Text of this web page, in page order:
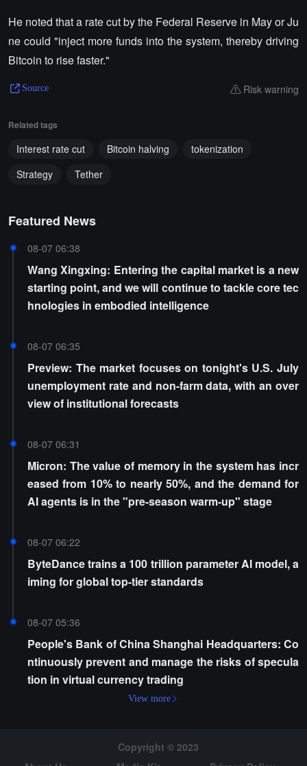
He noted that a rate cut by the Federal Reserve in May or Ju
ne could "inject more funds into the system, thereby driving
Bitcoin to rise faster."
Source Risk warning
Related tags
Interest rate cut Bitcoin halving
tokenization
Strategy
Tether
Featured News
08-07 06:38
Wang Xingxing: Entering the capital market is a new
starting point, and we will continue to tackle core tec
hnologies in embodied intelligence
08-07 06:35
Preview: The market focuses on tonight's U.S. July
unemployment rate and non-farm data, with an over
view of institutional forecasts
08-07 06:31
Micron: The value of memory in the system has incr
eased from 10% to nearly 50%, and the demand for
AI agents is in the "pre-season warm-up" stage
08-07 06:22
ByteDance trains a 100 trillion parameter AI model, a
iming for global top-tier standards
08-07 05:36
People's Bank of China Shanghai Headquarters: Co
ntinuously prevent and manage the risks of specula
tion in virtual currency trading
View more
Copyright © 2023